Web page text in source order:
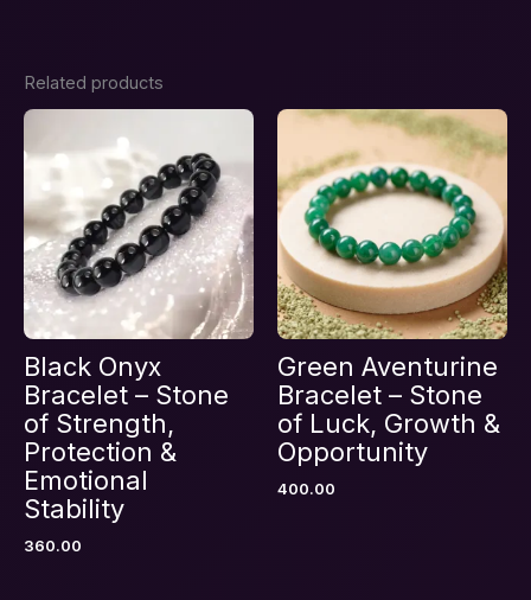
Be the first to review “Aura
Protection & Energy Shield
Crystal Combination Bracelet –
Stones of Balance”
Your email address will not be published.
Required fields are marked
Your rating*
Your review*
Name*
Related products
Black Onyx
Bracelet – Stone
of Strength,
Protection &
Emotional
Stability
360.00
Green Aventurine
Bracelet – Stone
of Luck, Growth &
Opportunity
400.00